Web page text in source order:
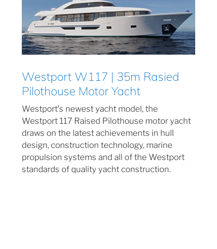
Westport W117 | 35m Rasied
Pilothouse Motor Yacht
Westport’s newest yacht model, the
Westport 117 Raised Pilothouse motor yacht
draws on the latest achievements in hull
design, construction technology, marine
propulsion systems and all of the Westport
standards of quality yacht construction.